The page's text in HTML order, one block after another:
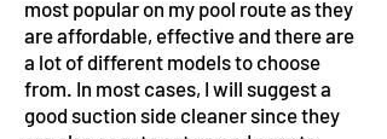
most popular on my pool route as they
are affordable, effective and there are
a lot of different models to choose
from. In most cases, I will suggest a
good suction side cleaner since they